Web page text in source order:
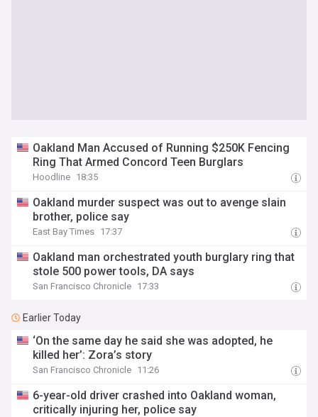
Oakland Man Accused of Running $250K Fencing
Ring That Armed Concord Teen Burglars
Hoodline 18:35
Oakland murder suspect was out to avenge slain
brother, police say
East Bay Times 17:37
Oakland man orchestrated youth burglary ring that
stole 500 power tools, DA says
San Francisco Chronicle 17:33
Earlier Today
‘On the same day he said she was adopted, he
killed her’: Zora’s story
San Francisco Chronicle 11:26
6-year-old driver crashed into Oakland woman,
critically injuring her, police say